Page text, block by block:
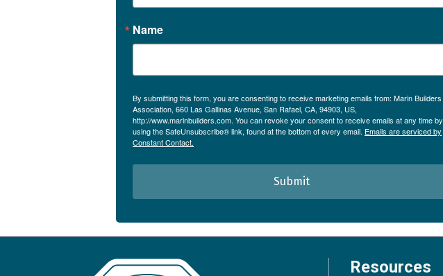
Name
By submitting this form, you are consenting to receive marketing emails from: Marin Builders
Association, 660 Las Gallinas Avenue, San Rafael, CA, 94903, US,
http://www.marinbuilders.com. You can revoke your consent to receive emails at any time by
using the SafeUnsubscribe® link, found at the bottom of every email. Emails are serviced by
Constant Contact.
Submit
Resources